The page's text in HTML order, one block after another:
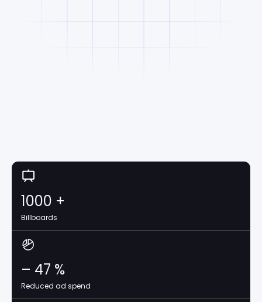
1000 +
Billboards
– 47 %
Reduced ad spend